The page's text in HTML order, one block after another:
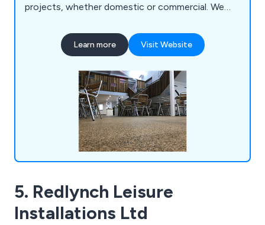
projects, whether domestic or commercial. We
a variety of colours and materials, providing a
smooth finish that is guaranteed to have lasting
Learn more Visit Website
5. Redlynch Leisure
Installations Ltd